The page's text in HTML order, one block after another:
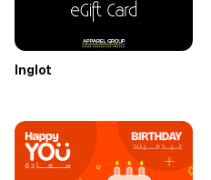
Inglot